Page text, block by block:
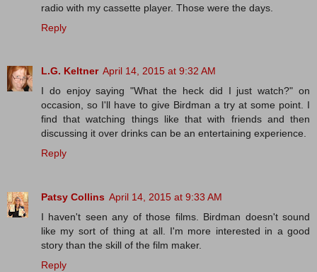
radio with my cassette player. Those were the days.
Reply
L.G. Keltner April 14, 2015 at 9:32 AM
I do enjoy saying "What the heck did I just watch?" on
occasion, so I'll have to give Birdman a try at some point. I
find that watching things like that with friends and then
discussing it over drinks can be an entertaining experience.
Reply
Patsy Collins April 14, 2015 at 9:33 AM
I haven't seen any of those films. Birdman doesn't sound
like my sort of thing at all. I'm more interested in a good
story than the skill of the film maker.
Reply